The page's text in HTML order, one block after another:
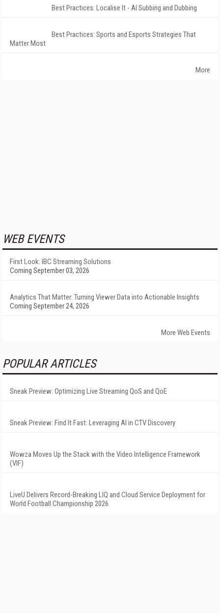
Best Practices: Localise It - AI Subbing and Dubbing
Best Practices: Sports and Esports Strategies That
Matter Most
More
WEB EVENTS
First Look: IBC Streaming Solutions
Coming September 03, 2026
Analytics That Matter: Turning Viewer Data into Actionable Insights
Coming September 24, 2026
More Web Events
POPULAR ARTICLES
Sneak Preview: Optimizing Live Streaming QoS and QoE
Sneak Preview: Find It Fast: Leveraging AI in CTV Discovery
Wowza Moves Up the Stack with the Video Intelligence Framework
(VIF)
LiveU Delivers Record-Breaking LIQ and Cloud Service Deployment for
World Football Championship 2026